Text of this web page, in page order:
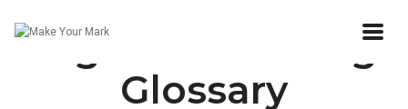
Digital Marketing
Glossary